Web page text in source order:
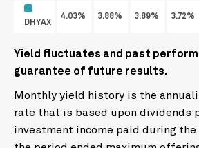
DHYAX
4.03% 3.88% 3.89% 3.72%
Yield fluctuates and past
guarantee of future results.
Monthly yield history is the
rate that is based upon dividends
investment income paid during